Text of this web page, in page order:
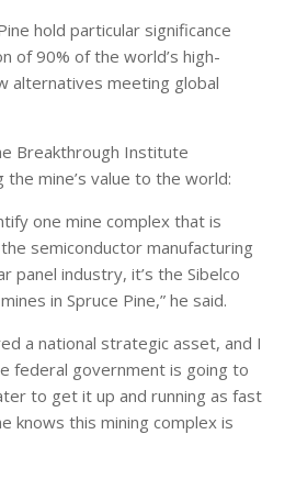
hold particular significance
of 90% of the world’s high-
alternatives meeting global
Breakthrough Institute
the mine’s value to the world:
one mine complex that is
semiconductor manufacturing
panel industry, it’s the Sibelco
in Spruce Pine,” he said.
a national strategic asset, and I
federal government is going to
to get it up and running as fast
knows this mining complex is